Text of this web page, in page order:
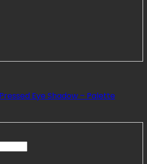
Eye Shadow – Palette